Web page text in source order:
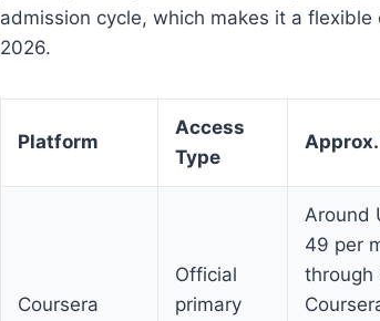
admission cycle, which makes it a
2026.
Platform
Access
Type
Approx.
Coursera
Official
primary
Around
49 per
through